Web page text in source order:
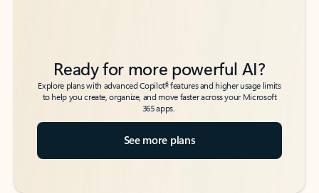
Ready for more powerful AI?
Explore plans with advanced Copilot6features and higher usage limits
to help you create, organize, and move faster across your Microsoft
365 apps.
See more plans